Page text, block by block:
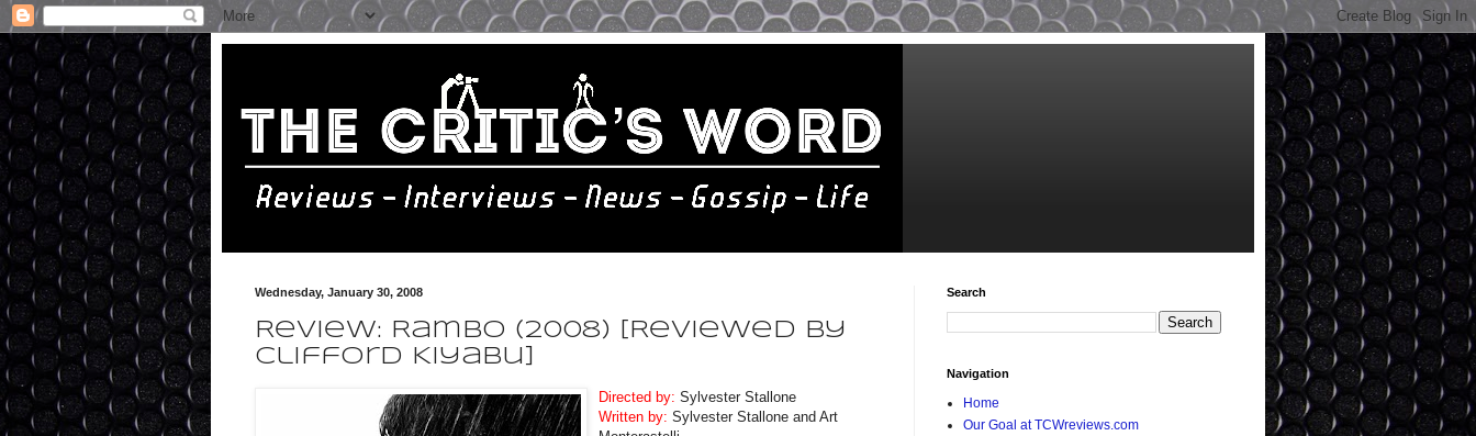
Wednesday, January 30, 2008
Review: Rambo (2008) [Reviewed By
Clifford Kiyabu]
Directed by: Sylvester Stallone
Written by: Sylvester Stallone and Art
Search
Navigation
Home
Our Goal at TCWreviews.com